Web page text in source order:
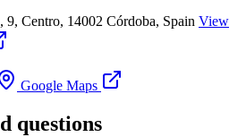
Centro, 14002 Córdoba, Spain View
Google Maps
questions